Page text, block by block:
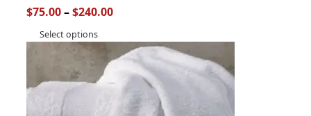
$75.00–$240.00
Select options